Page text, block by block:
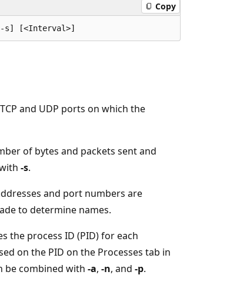
Copy
and UDP ports on which the
of bytes and packets sent and
-s.
and port numbers are
to determine names.
the process ID (PID) for each
on the PID on the Processes tab in
be combined with -a, -n, and -p.